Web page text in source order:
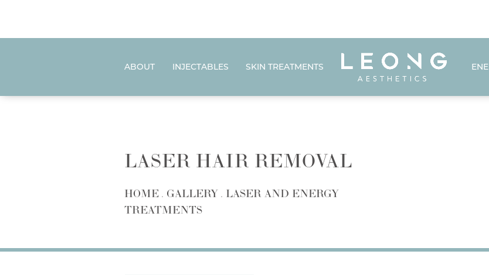
ABOUT INJECTABLES SKIN TREATMENTS
LASER HAIR REMOVAL
HOME GALLERY
LASER AND ENERGY
TREATMENTS